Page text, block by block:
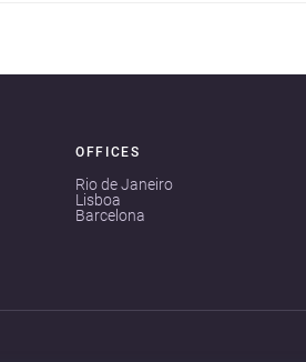
OFFICES
Rio de Janeiro
Lisboa
Barcelona